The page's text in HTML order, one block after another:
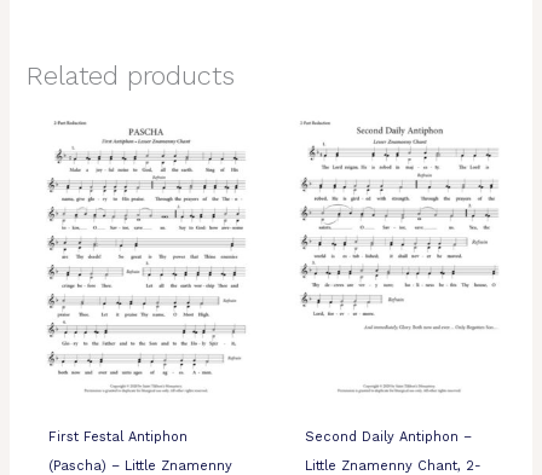
Related products
First Festal Antiphon
(Pascha) – Little Znamenny
Second Daily Antiphon –
Little Znamenny Chant, 2-